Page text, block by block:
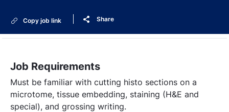
Copy job link Share
Job Requirements
Must be familiar with cutting histo sections on a
microtome, tissue embedding, staining (H&E and
special), and grossing writing.